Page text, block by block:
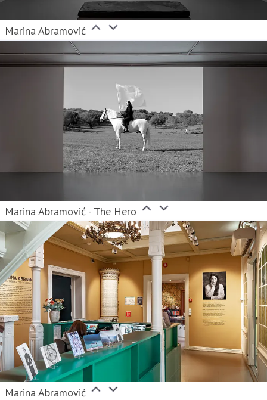
Marina Abramović
Marina Abramović - The Hero
Marina Abramović